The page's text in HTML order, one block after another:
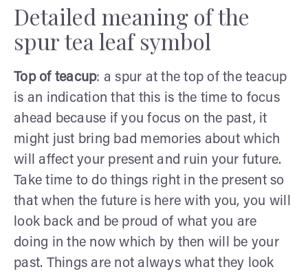
Detailed meaning of the
spur tea leaf symbol
Top of teacup: a spur at the top of the teacup
is an indication that this is the time to focus
ahead because if you focus on the past, it
might just bring bad memories about which
will affect your present and ruin your future.
Take time to do things right in the present so
that when the future is here with you, you will
look back and be proud of what you are
doing in the now which by then will be your
past. Things are not always what they look